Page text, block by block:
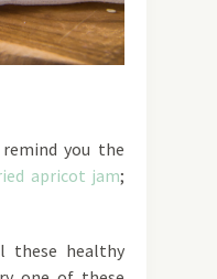
you the
apricot jam;
these healthy